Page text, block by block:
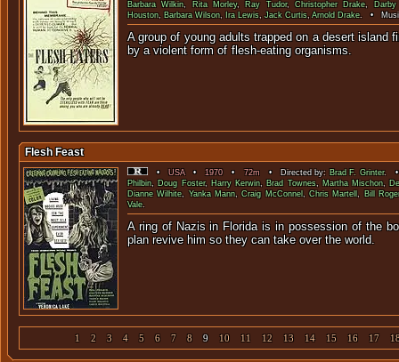
Barbara Wilkin, Rita Morley, Ray Tudor,Christopher Drake,
Houston, Barbara Wilson, Ira Lewis,Jack Curtis,Arnold Drake. •
A group of young adults trapped on a desert island
by a violent form of flesh-
Flesh Feast
•USA•1970•72m• Directed by: Brad F. Grinter. •
Philbin, Doug Foster, Harry Kerwin, Brad Townes, Martha Mischon,
Dianne Wilhite,Yanka Mann,Craig McConnel,Chris Martell, Bill
Vale.
A ring of Nazis in Florida is in possession of the
plan revive him so they can take
1 2 3 4 5 6 7 8 9 10 11 12 13 14 15 16 17